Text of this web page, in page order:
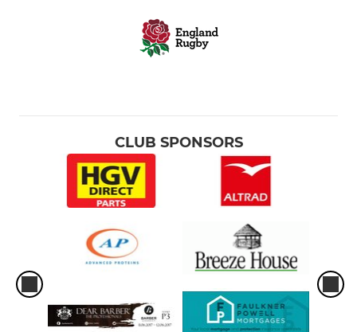
CLUB SPONSORS